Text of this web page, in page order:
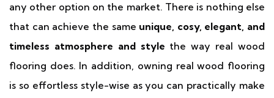
any other option on the market. There is nothing else
that can achieve the same unique, cosy, elegant, and
timeless atmosphere and style the way real wood
flooring does. In addition, owning real wood flooring
is so effortless style-wise as you can practically make